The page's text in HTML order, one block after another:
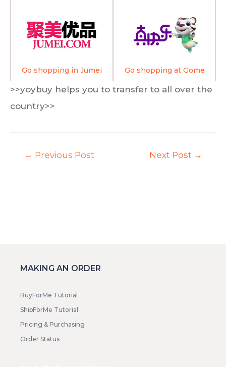
Go shopping in Jumei Go shopping at Gome
>>yoybuy helps you to transfer to all over the
country>>
← Previous Post Next Post →
MAKING AN ORDER
BuyForMe Tutorial
ShipForMe Tutorial
Pricing & Purchasing
Order Status